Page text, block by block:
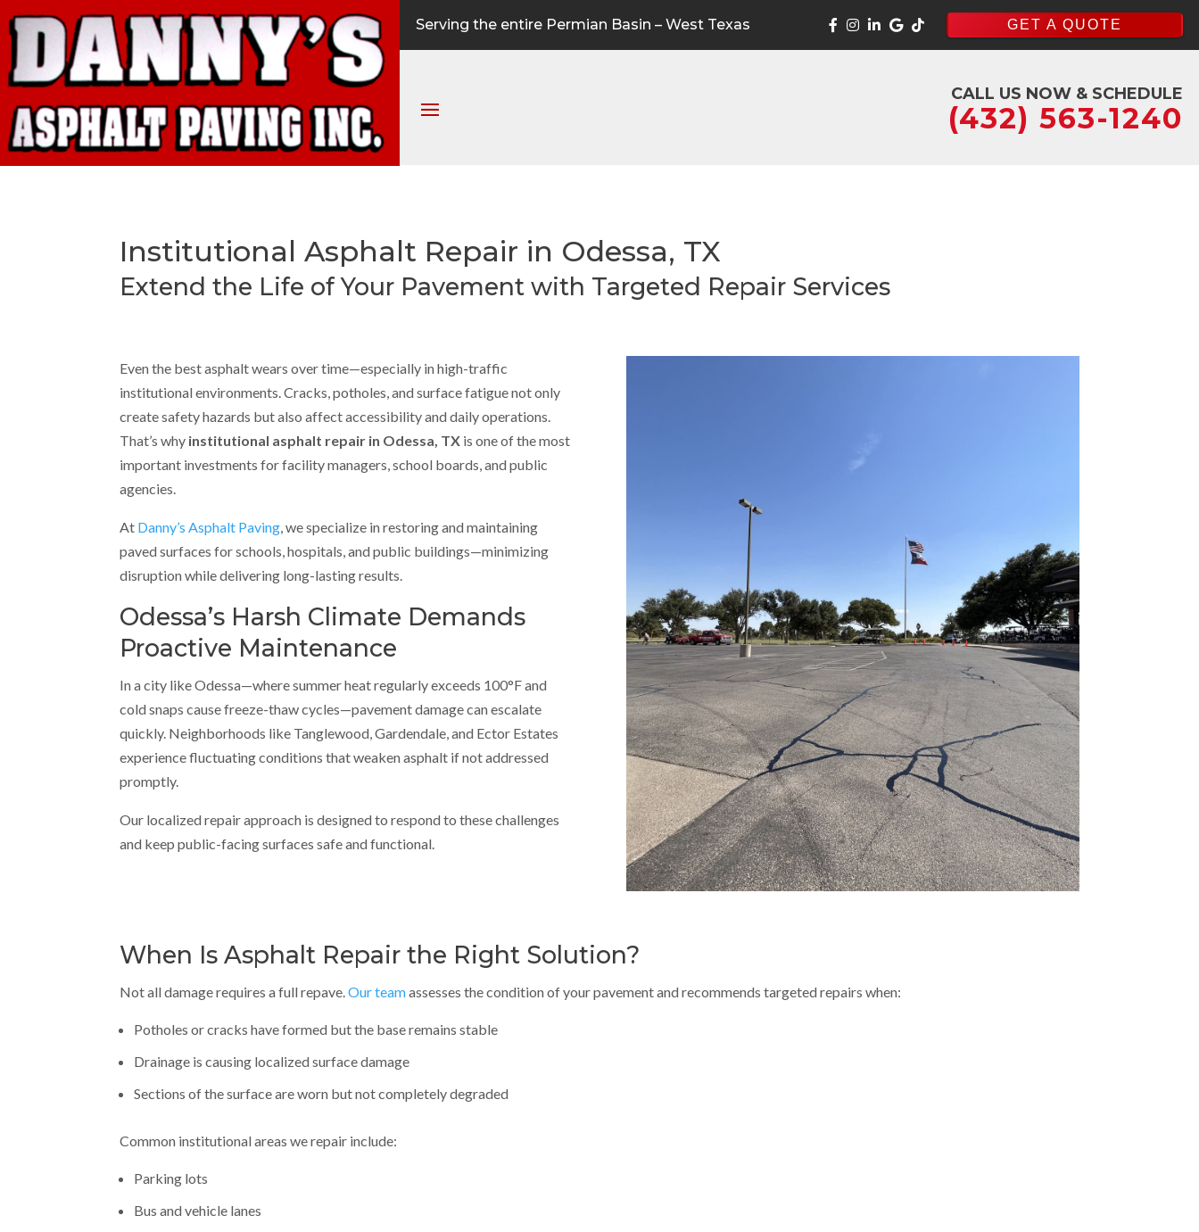
Serving the entire Permian Basin – West Texas GET A QUOTE
CALL US NOW & SCHEDULE
(432) 563-1240
Institutional Asphalt Repair in Odessa, TX
Extend the Life of Your Pavement with Targeted Repair Services
Even the best asphalt wears over time—especially in high-traffic
institutional environments. Cracks, potholes, and surface fatigue not only
create safety hazards but also affect accessibility and daily operations.
That’s why institutional asphalt repair in Odessa, TX is one of the most
important investments for facility managers, school boards, and public
agencies.
At Danny’s Asphalt Paving, we specialize in restoring and maintaining
paved surfaces for schools, hospitals, and public buildings—minimizing
disruption while delivering long-lasting results.
Odessa’s Harsh Climate Demands
Proactive Maintenance
In a city like Odessa—where summer heat regularly exceeds 100°F and
cold snaps cause freeze-thaw cycles—pavement damage can escalate
quickly. Neighborhoods like Tanglewood, Gardendale, and Ector Estates
experience fluctuating conditions that weaken asphalt if not addressed
promptly.
Our localized repair approach is designed to respond to these challenges
and keep public-facing surfaces safe and functional.
When Is Asphalt Repair the Right Solution?
Not all damage requires a full repave.Our teamassesses the condition of your pavement and recommends targeted repairs when:
Potholes or cracks have formed but the base remains stable
Drainage is causing localized surface damage
Sections of the surface are worn but not completely degraded
Common institutional areas we repair include:
Parking lots
Bus and vehicle lanes